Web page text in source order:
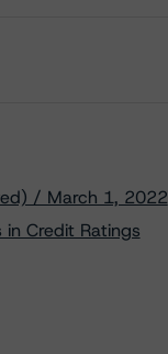
/ March 1, 2022
in Credit Ratings